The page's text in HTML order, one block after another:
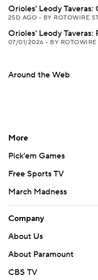
Orioles' Leody
25D AGO • BY ROTOWIRE
Orioles' Leody
07/01/2026 • BY ROTOWIRE
Around the Web
More
Pick'em Games
Free Sports TV
March Madness
Company
About Us
About Paramount
CBS TV